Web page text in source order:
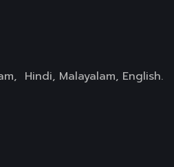
Hindi, Malayalam, English.